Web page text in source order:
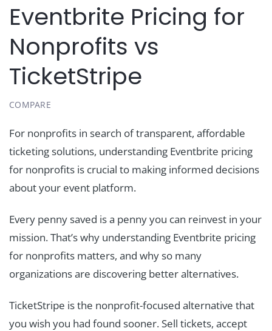
Eventbrite Pricing for
Nonprofits vs
TicketStripe
COMPARE
For nonprofits in search of transparent, affordable
ticketing solutions, understanding Eventbrite pricing
for nonprofits is crucial to making informed decisions
about your event platform.
Every penny saved is a penny you can reinvest in your
mission. That’s why understanding Eventbrite pricing
for nonprofits matters, and why so many
organizations are discovering better alternatives.
TicketStripe is the nonprofit-focused alternative that
you wish you had found sooner. Sell tickets, accept